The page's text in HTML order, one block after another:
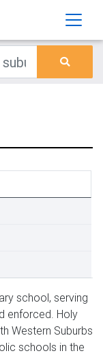
school, serving
enforced. Holy
Western Suburbs
schools in the